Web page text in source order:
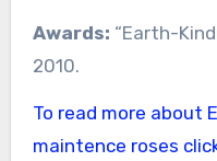
Awards: “Earth-
2010.
To read more about
maintence roses